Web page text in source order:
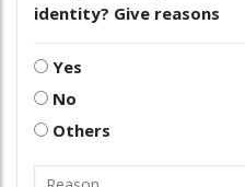
identity? Give reasons
Yes
No
Others